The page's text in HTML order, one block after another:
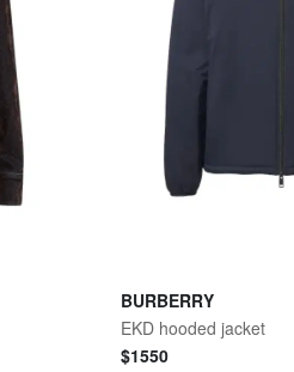
BURBERRY
EKD hooded jacket
$1550